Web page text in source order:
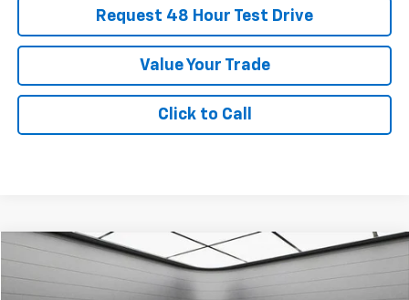
Request 48 Hour Test Drive
Value Your Trade
Click to Call
New Chevrolet Corvette Z063LZ
SVG Chevrolet GMC Urbana
BUY FINANCE